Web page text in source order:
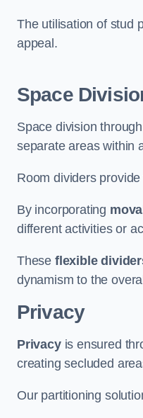
The utilisation of stud
appeal.
Space
Space division
separate areas within
Room dividers
By incorporating
different activities or
These flexible
dynamism to the
Privacy
Privacyis ensured
creating secluded
Our partitioning